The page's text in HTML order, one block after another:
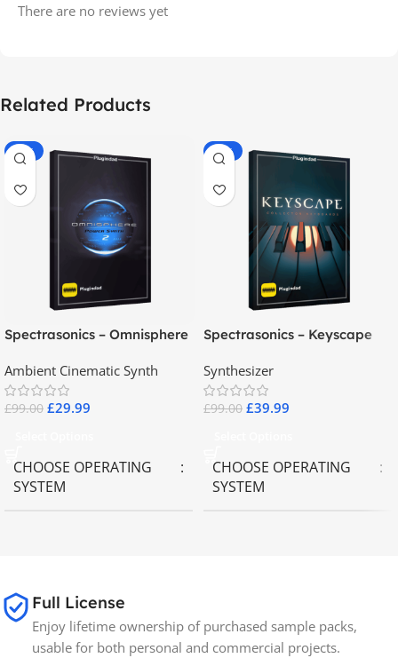
There are no reviews yet
Related Products
-70%
Spectrasonics – Omnisphere
Ambient Cinematic Synth
£99.00 £29.99
CHOOSE OPERATING
SYSTEM
BRANDS Spectrasonics
-60%
Spectrasonics – Keyscape
Synthesizer
£99.00 £39.99
CHOOSE OPERATING
SYSTEM
Full License
Enjoy lifetime ownership of purchased sample packs,
usable for both personal and commercial projects.